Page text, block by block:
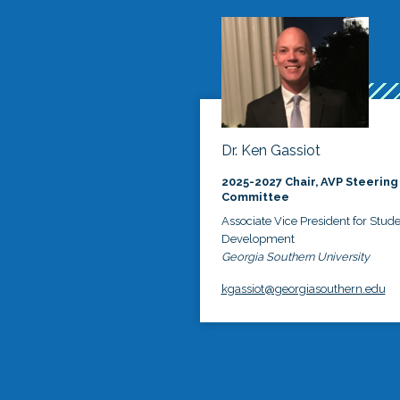
Dr. Ken Gassiot
2025-2027 Chair, AVP Steering
Committee
Associate Vice President for
Development
Georgia Southern University
kgassiot@georgiasouthern.edu